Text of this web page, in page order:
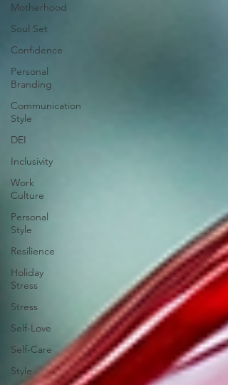
Motherhood
Soul Set
Confidence
Personal
Branding
Communication
Style
DEI
Inclusivity
Work
Culture
Personal
Style
Resilience
Holiday
Stress
Stress
Self-Love
Self-Care
Style